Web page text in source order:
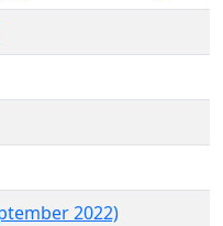
2022)